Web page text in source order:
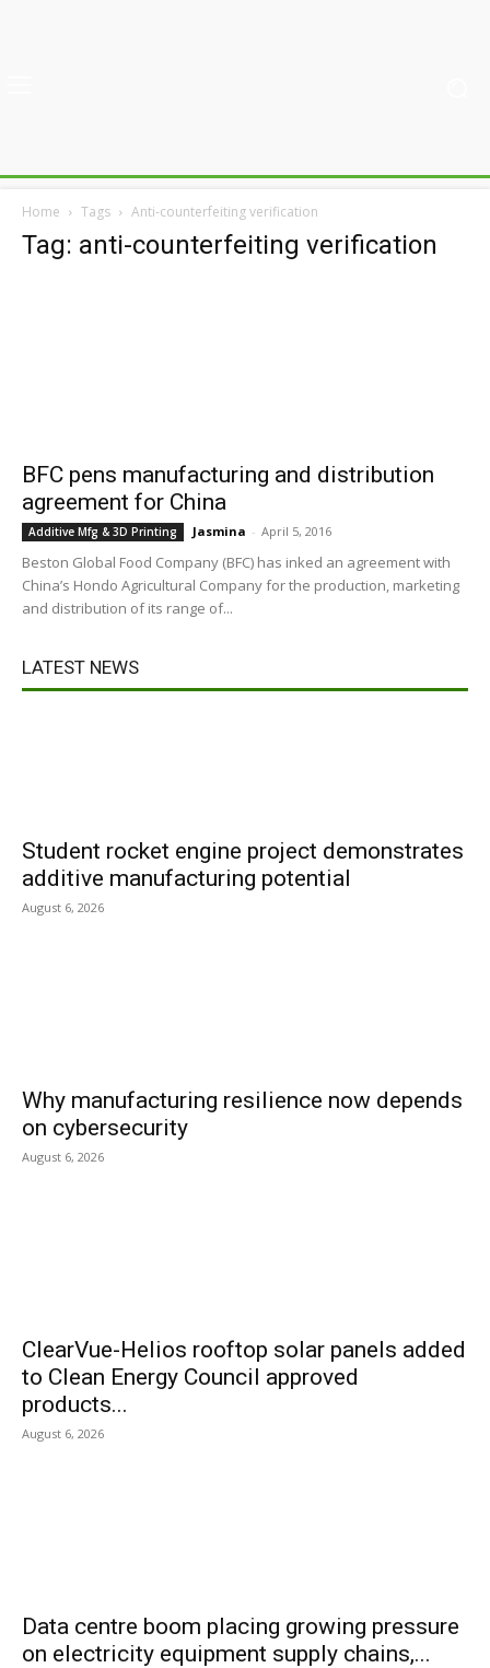
Home Tags Anti-counterfeiting verification
Tag: anti-counterfeiting verification
BFC pens manufacturing and distribution
agreement for China
Additive Mfg & 3D Printing Jasmina - April 5, 2016
Beston Global Food Company (BFC) has inked an agreement with
China’s Hondo Agricultural Company for the production, marketing
and distribution of its range of...
LATEST NEWS
Student rocket engine project demonstrates
additive manufacturing potential
August 6, 2026
Why manufacturing resilience now depends
on cybersecurity
August 6, 2026
ClearVue-Helios rooftop solar panels added
to Clean Energy Council approved
products...
August 6, 2026
Data centre boom placing growing pressure
on electricity equipment supply chains,...